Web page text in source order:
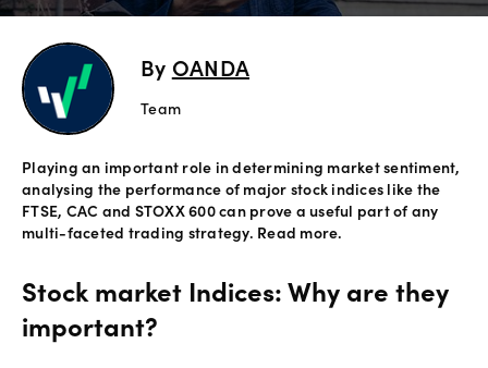
Explore
more
Account
Support
Terms of
Risk
Warning
Login
By OANDA
Team
Playing an important role in determining market sentiment,
analysing the performance of major stock indices like the
FTSE, CAC and STOXX 600 can prove a useful part of any
multi-faceted trading strategy. Read more.
Stock market Indices: Why are they
important?